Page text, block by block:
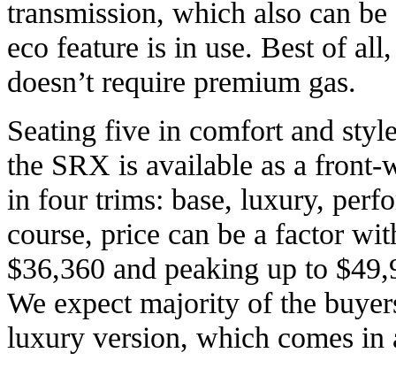
transmission, which also can
eco feature is in use. Best of
doesn’t require premium gas.
Seating five in comfort and
the SRX is available as a
in four trims: base, luxury,
course, price can be a factor
$36,360 and peaking up to
We expect majority of the
luxury version, which comes in